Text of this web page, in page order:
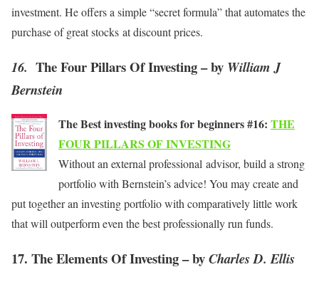
investment. He offers a simple “secret formula” that automates the
purchase of great stocks at discount prices.
16. The Four Pillars Of Investing – by William J
Bernstein
The Best investing books for beginners #16: THE
FOUR PILLARS OF INVESTING
Without an external professional advisor, build a strong
portfolio with Bernstein’s advice! You may create and
put together an investing portfolio with comparatively little work
that will outperform even the best professionally run funds.
17. The Elements Of Investing – byCharles D. Ellis